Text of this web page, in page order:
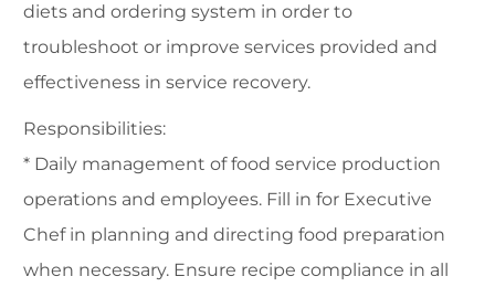
diets and ordering system in order to
troubleshoot or improve services provided and
effectiveness in service recovery.
Responsibilities:
* Daily management of food service production
operations and employees. Fill in for Executive
Chef in planning and directing food preparation
when necessary. Ensure recipe compliance in all